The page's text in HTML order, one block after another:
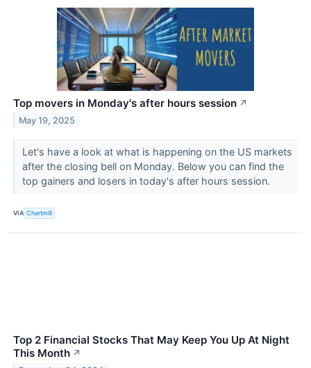
Top movers in Monday's after hours session ↗
May 19, 2025
Let's have a look at what is happening on the US markets
after the closing bell on Monday. Below you can find the
top gainers and losers in today's after hours session.
VIA Chartmill
Top 2 Financial Stocks That May Keep You Up At Night
This Month ↗